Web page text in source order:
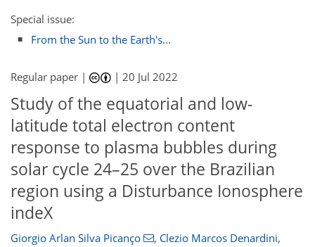
Special issue:
From the Sun to the Earth's...
Regular paper | |20 Jul 2022
Study of the equatorial and low-
latitude total electron content
response to plasma bubbles during
solar cycle 24–25 over the Brazilian
region using a Disturbance Ionosphere
indeX
Giorgio Arlan Silva Picanço , Clezio Marcos Denardini,